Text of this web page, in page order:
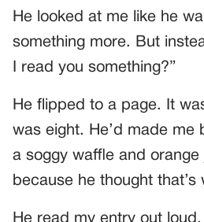
He looked at me like he
something more. But
I read you something?”
He flipped to a page. It
was eight. He’d made
a soggy waffle and orange
because he thought that’s
He read my entry out